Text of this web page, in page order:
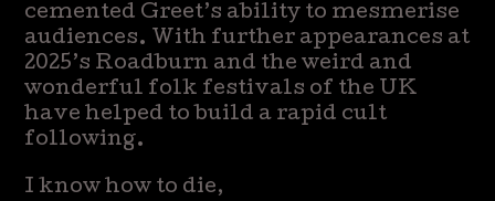
cemented Greet’s ability to mesmerise
audiences. With further appearances at
2025’s Roadburn and the weird and
wonderful folk festivals of the UK
have helped to build a rapid cult
following.
I know how to die,